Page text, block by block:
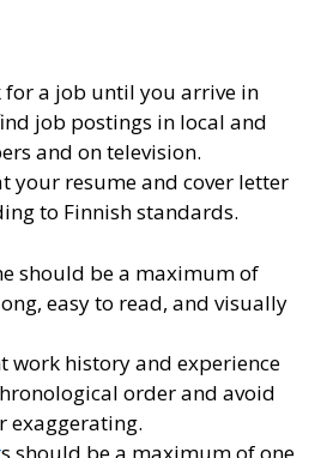
a job until you arrive in
job postings in local and
and on television.
your resume and cover letter
to Finnish standards.
should be a maximum of
easy to read, and visually
work history and experience
order and avoid
exaggerating.